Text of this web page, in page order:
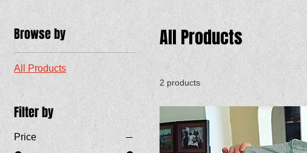
Browse by
All Products
Filter by
Price
All Products
2 products